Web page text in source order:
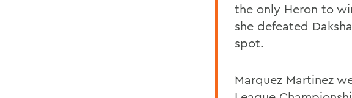
the only Heron to
she defeated
spot.
Marquez Martinez